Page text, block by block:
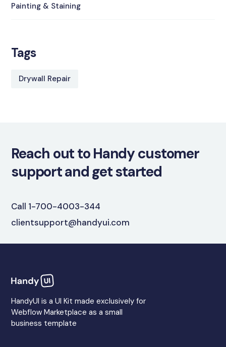
Painting & Staining
Tags
Drywall Repair
Reach out to Handy customer
support and get started
Call 1-700-4003-344
clientsupport@handyui.com
HandyUI is a UI Kit made exclusively for
Webflow Marketplace as a small
business template